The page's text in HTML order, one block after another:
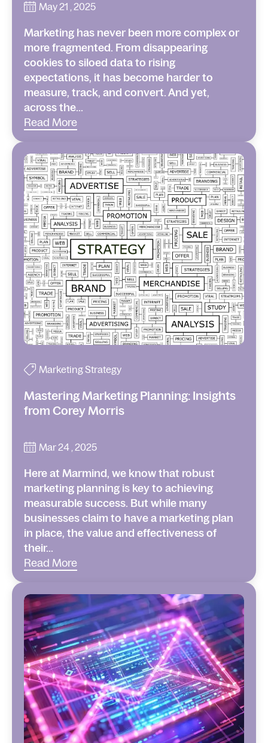
May 21 , 2025
Marketing has never been more complex or
more fragmented. From disappearing
cookies to siloed data to rising
expectations, it has become harder to
measure, track, and convert. And yet,
across the...
Read More
Marketing Strategy
Mastering Marketing Planning: Insights
from Corey Morris
Mar 24 , 2025
Here at Marmind, we know that robust
marketing planning is key to achieving
measurable success. But while many
businesses claim to have a marketing plan
in place, the value and effectiveness of
their...
Read More